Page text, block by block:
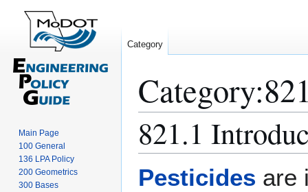
Category:
to
navigation
to
search
821.1
Pesticides are
Category
Main Page
100 General
136 LPA Policy
200 Geometrics
300 Bases